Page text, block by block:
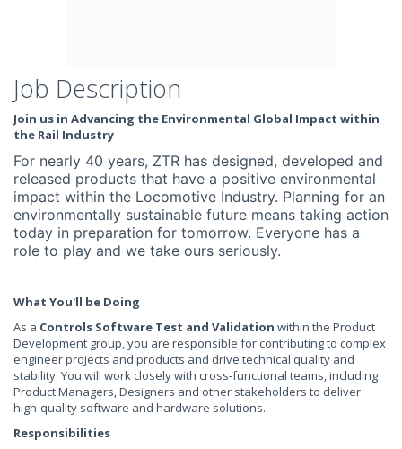
Job Description
Join us in Advancing the Environmental Global Impact within
the Rail Industry
For nearly 40 years, ZTR has designed, developed and
released products that have a positive environmental
impact within the Locomotive Industry. Planning for an
environmentally sustainable future means taking action
today in preparation for tomorrow. Everyone has a
role to play and we take ours seriously.
What You'll be Doing
As a Controls Software Test and Validation within the Product
Development group, you are responsible for contributing to complex
engineer projects and products and drive technical quality and
stability. You will work closely with cross-functional teams, including
Product Managers, Designers and other stakeholders to deliver
high-quality software and hardware solutions.
Responsibilities